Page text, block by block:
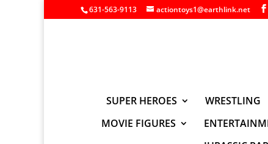
631-563-9113 actiontoys1@earthlink.net
SUPER HEROES WRESTLING
MOVIE FIGURES